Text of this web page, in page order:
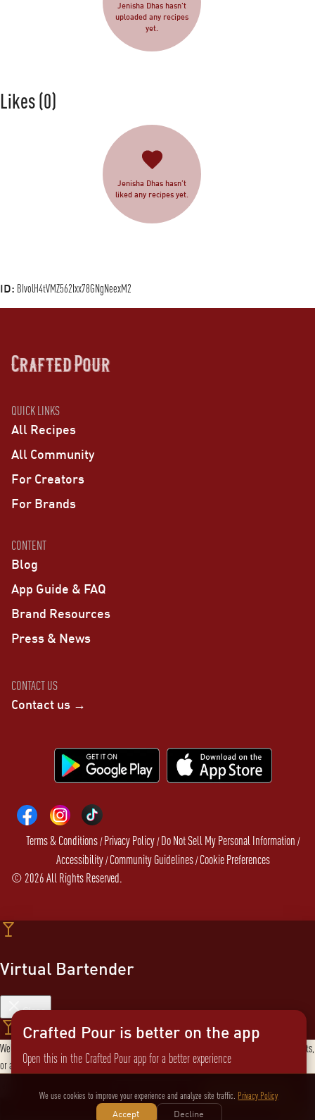
Jenisha Dhas hasn't
uploaded any recipes
yet.
Likes(0)
Jenisha Dhas hasn’t
liked any recipes yet.
ID: BIvolH4tVMZ562Ixx78GNgNeexM2
Crafted Pour is better on the app
Open this in the Crafted Pour app for a better experience
Not now Switch to the app
QUICK LINKS
All Recipes
All Community
For Creators
For Brands
CONTENT
Blog
App Guide & FAQ
Brand Resources
Press & News
CONTACT US
Contact us →
Terms & Conditions/Privacy Policy/Do Not Sell My Personal Information /
Accessibility/Community Guidelines/Cookie Preferences
© 2026All Rights Reserved.
Virtual Bartender
Close
Welcome to the Virtual Bartender! I can help you find the perfect cocktail, explore products,
or answer any questions. What are you in the mood for?
Send message
We use cookies to improve your experience and analyze site traffic. Privacy Policy
Accept
Decline